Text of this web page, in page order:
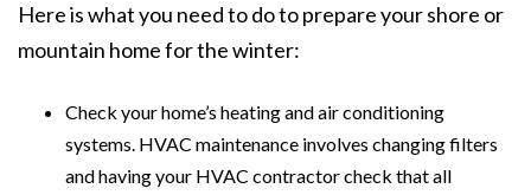
Here is what you need to do to prepare your shore or
mountain home for the winter:
Check your home’s heating and air conditioning
systems. HVAC maintenance involves changing filters
and having your HVAC contractor check that all